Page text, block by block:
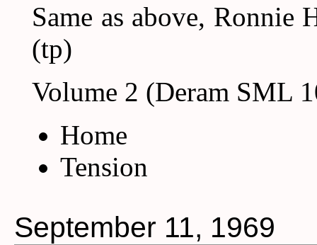
Same as above, Ronnie
(tp)
Volume 2 (Deram SML
Home
Tension
September 11, 1969